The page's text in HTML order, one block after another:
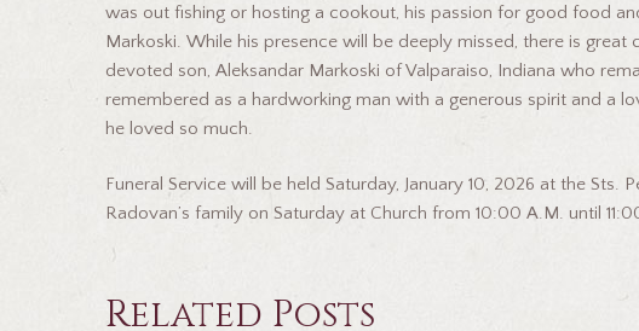
was out fishing or hosting a cookout, his passion for good food
Markoski. While his presence will be deeply missed, there is
devoted son, Aleksandar Markoski of Valparaiso, Indiana who
remembered as a hardworking man with a generous spirit and a
he loved so much.
Funeral Service will be held Saturday, January 10, 2026 at the
Radovan’s family on Saturday at Church from 10:00 A.M. until
Related Posts